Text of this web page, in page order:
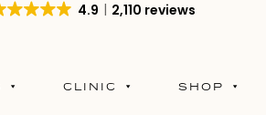
4.9 2,110 reviews
CLINIC SHOP